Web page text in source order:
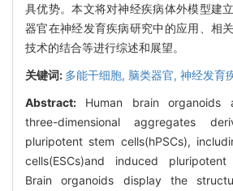
具优势。本文将对神经疾病体外模型建
器官在神经发育疾病研究中的应用、相
技术的结合等进行综述和展望。
关键词: 多能干细胞, 脑类器官, 神经发育
Abstract: Human brain organoids
three-dimensional aggregates
pluripotent stem cells(hPSCs),
cells(ESCs)and induced pluripotent
Brain organoids display the